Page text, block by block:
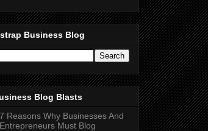
Business Blog
Blog Blasts
7 Reasons Why Businesses And
Entrepreneurs Must Blog